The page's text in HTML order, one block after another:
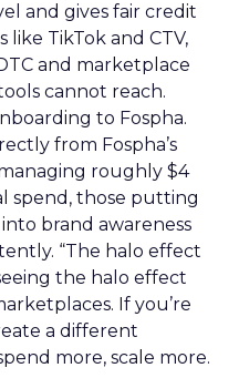
and gives fair credit
TikTok and CTV,
and marketplace
cannot reach.
to Fospha.
from Fospha’s
roughly $4
spend, those putting
brand awareness
“The halo effect
the halo effect
If you’re
a different
more, scale more.